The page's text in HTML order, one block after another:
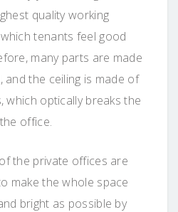
quality working
tenants feel good
many parts are made
and the ceiling is made of
which optically breaks the
office.
the private offices are
make the whole space
bright as possible by